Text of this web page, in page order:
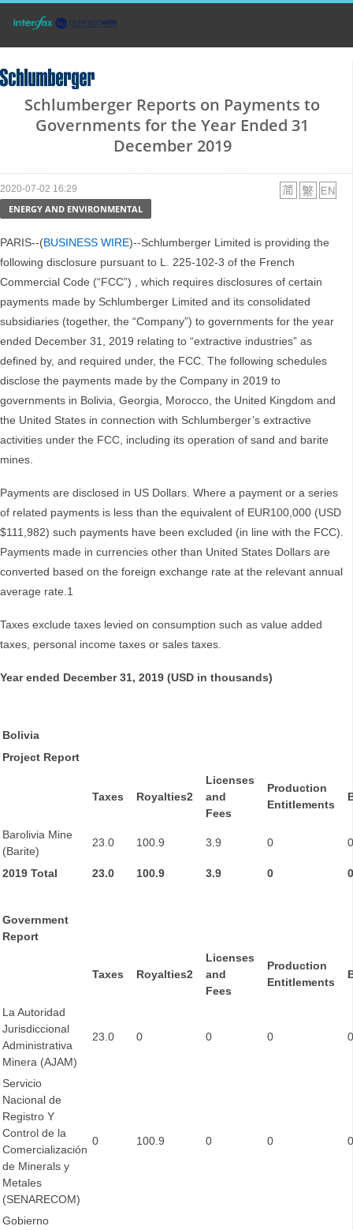
Schlumberger Reports on Payments to
Governments for the Year Ended 31
December 2019
2020-07-02 16:29
ENERGY AND ENVIRONMENTAL
PARIS--(BUSINESS WIRE)--Schlumberger Limited is providing the
following disclosure pursuant to L. 225-102-3 of the French
Commercial Code (“FCC”) , which requires disclosures of certain
payments made by Schlumberger Limited and its consolidated
subsidiaries (together, the “Company”) to governments for the year
ended December 31, 2019 relating to “extractive industries” as
defined by, and required under, the FCC. The following schedules
disclose the payments made by the Company in 2019 to
governments in Bolivia, Georgia, Morocco, the United Kingdom and
the United States in connection with Schlumberger’s extractive
activities under the FCC, including its operation of sand and barite
mines.
Payments are disclosed in US Dollars. Where a payment or a series
of related payments is less than the equivalent of EUR100,000 (USD
$111,982) such payments have been excluded (in line with the FCC).
Payments made in currencies other than United States Dollars are
converted based on the foreign exchange rate at the relevant annual
average rate.1
Taxes exclude taxes levied on consumption such as value added
taxes, personal income taxes or sales taxes.
Year ended December 31, 2019 (USD in thousands)
Bolivia
Project Report
Taxes Royalties2
Licenses
and
Fees
Production
Entitlements
Barolivia Mine
(Barite)
23.0 100.9 3.9 0 0
2019 Total 23.0 100.9 3.9 0 0
Government
Report
Taxes Royalties2
Licenses
and
Fees
Production
Entitlements
La Autoridad
Jurisdiccional
Administrativa
Minera (AJAM)
23.0 0 0 0 0
Servicio
Nacional de
Registro Y
Control de la
Comercialización
de Minerals y
Metales
(SENARECOM)
0 100.9 0 0 0
Gobierno